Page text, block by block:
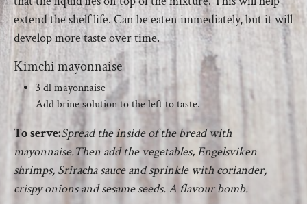
extend the shelf life. Can be eaten immediately, but it will
develop more taste over time.
Kimchi mayonnaise
3 dl mayonnaise
Add brine solution to the left to taste.
To serve:Spread the inside of the bread with
mayonnaise.Then add the vegetables, Engelsviken
shrimps, Sriracha sauce and sprinkle with coriander,
crispy onions and sesame seeds. A flavour bomb.